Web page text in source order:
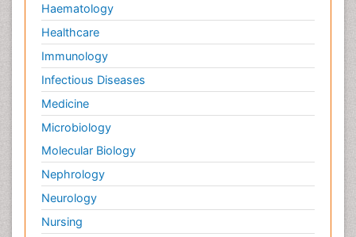
Haematology
Healthcare
Immunology
Infectious Diseases
Medicine
Microbiology
Molecular Biology
Nephrology
Neurology
Nursing